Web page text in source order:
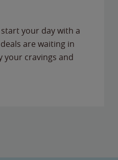
your day with a
are waiting in
your cravings and